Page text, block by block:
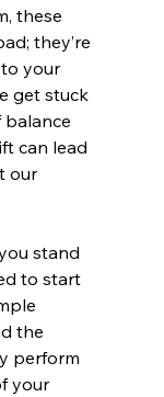
these
they’re
your
get stuck
balance
can lead
our
stand
to start
the
perform
your